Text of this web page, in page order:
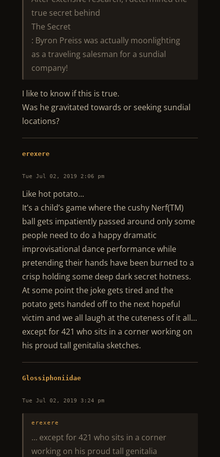
true secret behind
The Secret
: Byron Preiss was actually moonlighting
as a traveling salesman for a sundial
company!
I like to know if this is true.
Was he gravitated towards or seeking sundial
locations?
erexere
Tue Jul 02, 2019 2:06 pm
Like hot potato…
It’s a child’s game where the cushy Nerf(TM)
ball gets impatiently passed around only some
people need to do a happy dramatic
improvisational dance performance while
pretending their hands have been burned to a
crisp holding some deep dark secret hotness.
At some point the joke gets tired and the
potato gets handed off to the next hopeful
victim and we all laugh at the cuteness of it all…
except for 421 who sits in a corner working on
his proud tall genitalia sketches.
Glossiphoniidae
Tue Jul 02, 2019 3:24 pm
erexere
… except for 421 who sits in a corner
working on his proud tall genitalia